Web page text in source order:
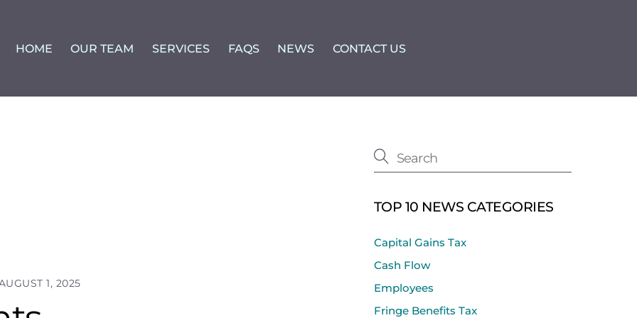
HOME OUR TEAM SERVICES FAQS NEWS CONTACT US
1, 2025
TOP 10 NEWS CATEGORIES
Capital Gains Tax
Cash Flow
Employees
Fringe Benefits Tax